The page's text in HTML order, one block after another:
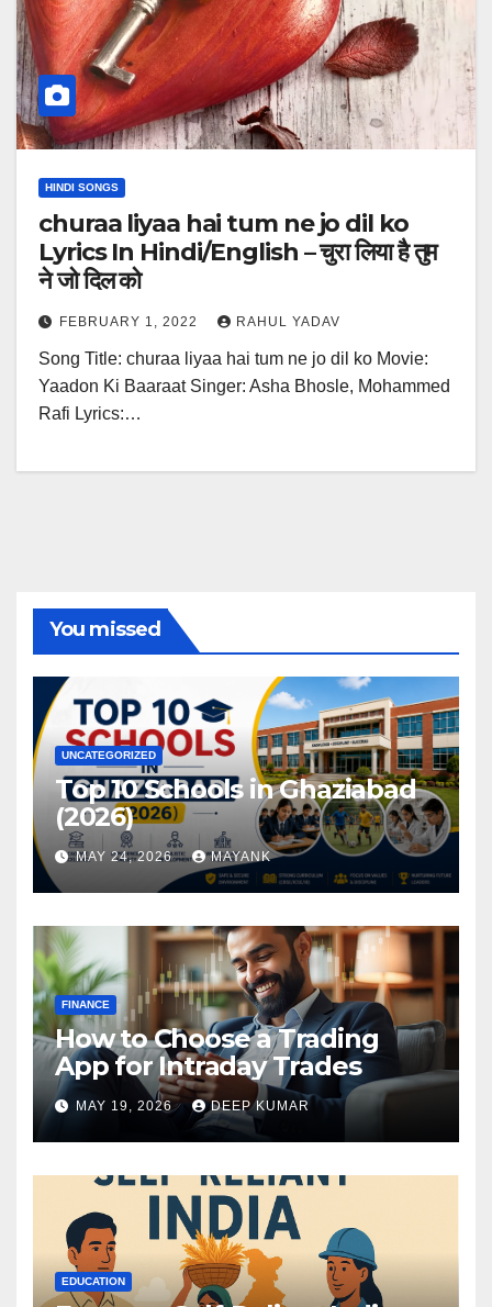
HINDI SONGS
churaa liyaa hai tum ne jo dil ko
Lyrics In Hindi/English – चुरा लिया है तुम
ने जो दिल को
FEBRUARY 1, 2022 RAHUL YADAV
Song Title: churaa liyaa hai tum ne jo dil ko Movie:
Yaadon Ki Baaraat Singer: Asha Bhosle, Mohammed
Rafi Lyrics:…
You missed
UNCATEGORIZED
Top 10 Schools in Ghaziabad
(2026)
MAY 24, 2026 MAYANK
FINANCE
How to Choose a Trading
App for Intraday Trades
MAY 19, 2026 DEEP KUMAR
EDUCATION